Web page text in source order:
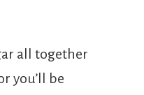
all together
you’ll be